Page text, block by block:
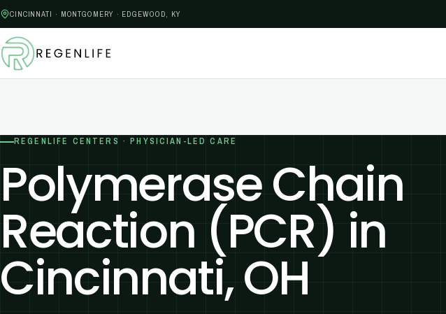
CINCINNATI · MONTGOMERY · EDGEWOOD, KY
REGENLIFE CENTERS · PHYSICIAN-LED CARE
Polymerase Chain
Reaction (PCR) in
Cincinnati, OH